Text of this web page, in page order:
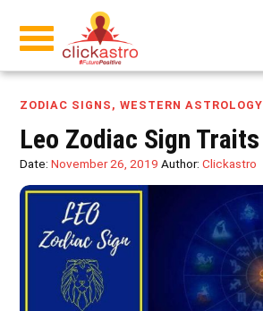
ZODIAC SIGNS ,WESTERN ASTROLOGY
Leo Zodiac Sign Traits
Date:November 26, 2019 Author:Clickastro